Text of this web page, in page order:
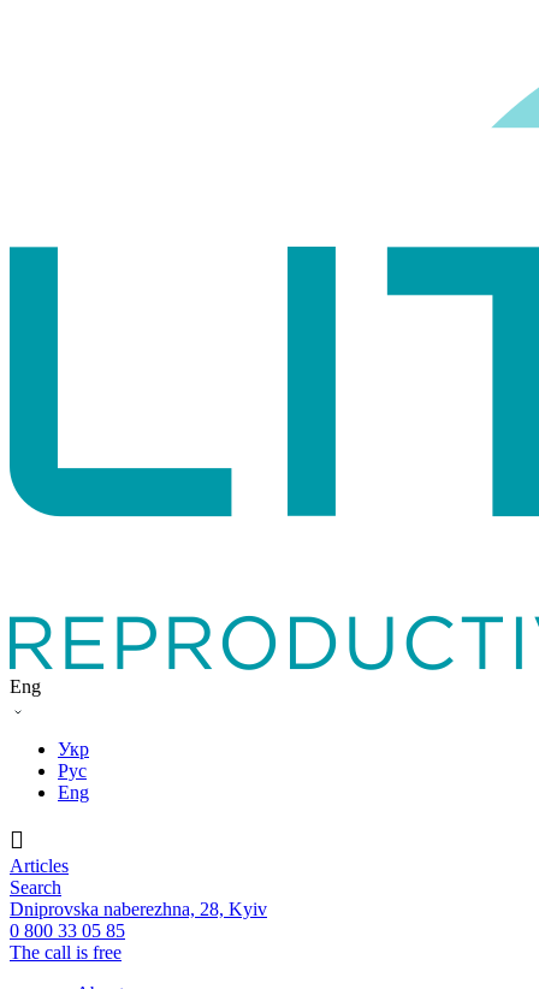
Eng
Укр
Рус
Eng
Articles
Search
Dniprovska naberezhna, 28, Kyiv
0 800 33 05 85
The call is free